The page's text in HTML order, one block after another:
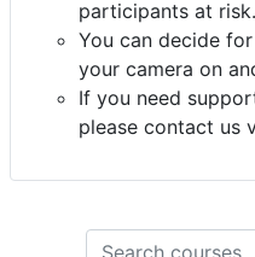
participants at risk.
You can decide
your camera on
If you need
please contact us
Search courses